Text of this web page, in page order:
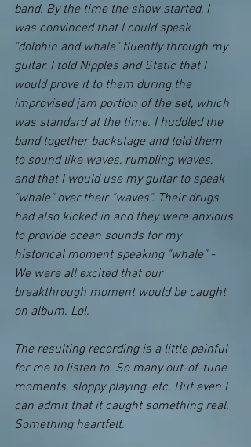
band. By the time the show started, I
was convinced that I could speak
"dolphin and whale" fluently through my
guitar. I told Nipples and Static that I
would prove it to them during the
improvised jam portion of the set, which
was standard at the time. I huddled the
band together backstage and told them
to sound like waves, rumbling waves,
and that I would use my guitar to speak
"whale" over their "waves". Their drugs
had also kicked in and they were anxious
to provide ocean sounds for my
historical moment speaking "whale" -
We were all excited that our
breakthrough moment would be caught
on album. Lol.
The resulting recording is a little painful
for me to listen to. So many out-of-tune
moments, sloppy playing, etc. But even I
can admit that it caught something real.
Something heartfelt.